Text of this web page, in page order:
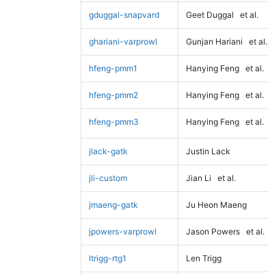
gduggal-snapvard Geet Duggal et al.
ghariani-varprowl Gunjan Hariani et al.
hfeng-pmm1 Hanying Feng et al.
hfeng-pmm2 Hanying Feng et al.
hfeng-pmm3 Hanying Feng et al.
jlack-gatk Justin Lack
jli-custom Jian Li et al.
jmaeng-gatk Ju Heon Maeng
jpowers-varprowl Jason Powers et al.
ltrigg-rtg1 Len Trigg